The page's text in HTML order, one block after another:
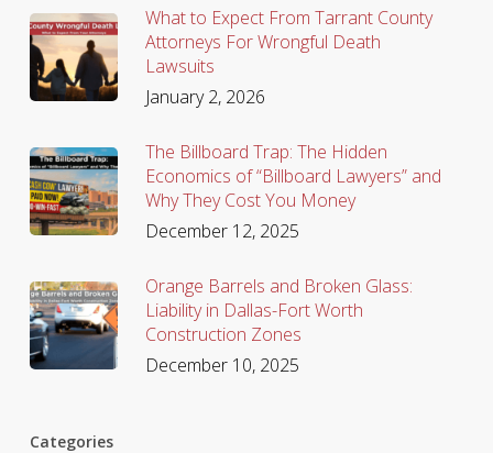
What to Expect From Tarrant County
Attorneys For Wrongful Death
Lawsuits
January 2, 2026
The Billboard Trap: The Hidden
Economics of “Billboard Lawyers” and
Why They Cost You Money
December 12, 2025
Orange Barrels and Broken Glass:
Liability in Dallas-Fort Worth
Construction Zones
December 10, 2025
Categories